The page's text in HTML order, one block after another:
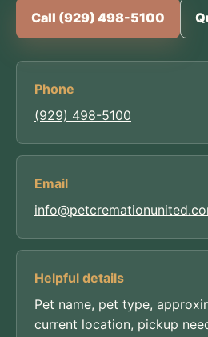
Call (929) 498-5100
Phone
(929) 498-5100
Email
Helpful details
Pet name, pet type,
current location, pickup